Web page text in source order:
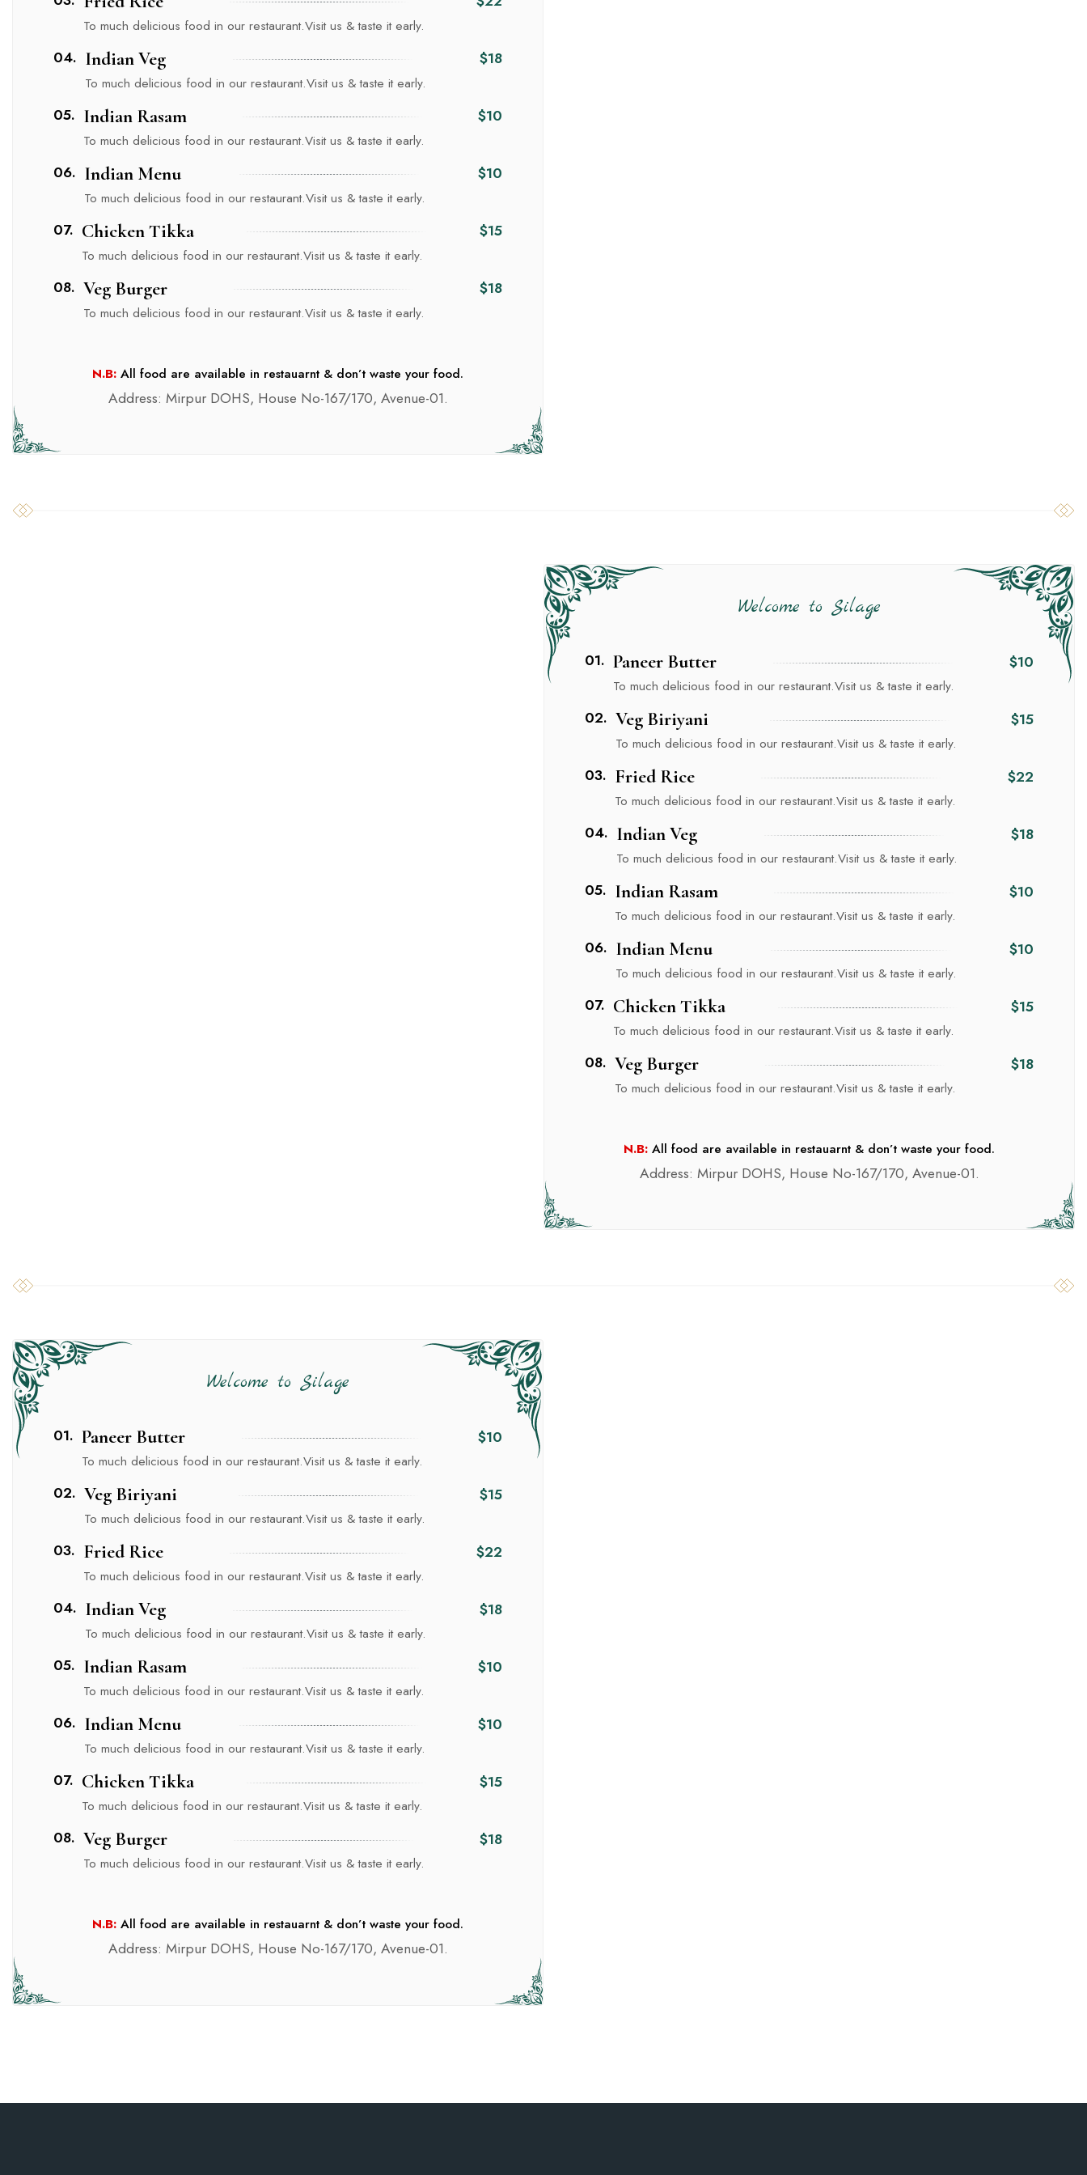
To much delicious food in our restaurant.Visit us & taste it early.
04. Indian Veg $18
To much delicious food in our restaurant.Visit us & taste it early.
05. Indian Rasam $10
To much delicious food in our restaurant.Visit us & taste it early.
06. Indian Menu $10
To much delicious food in our restaurant.Visit us & taste it early.
07. Chicken Tikka $15
To much delicious food in our restaurant.Visit us & taste it early.
08. Veg Burger $18
To much delicious food in our restaurant.Visit us & taste it early.
N.B: All food are available in restauarnt & don’t waste your food.
Address: Mirpur DOHS, House No-167/170, Avenue-01.
Welcome to Silage
01. Paneer Butter $10
To much delicious food in our restaurant.Visit us & taste it early.
02. Veg Biriyani $15
To much delicious food in our restaurant.Visit us & taste it early.
03. Fried Rice $22
To much delicious food in our restaurant.Visit us & taste it early.
04. Indian Veg $18
To much delicious food in our restaurant.Visit us & taste it early.
05. Indian Rasam $10
To much delicious food in our restaurant.Visit us & taste it early.
06. Indian Menu $10
To much delicious food in our restaurant.Visit us & taste it early.
07. Chicken Tikka $15
To much delicious food in our restaurant.Visit us & taste it early.
08. Veg Burger $18
To much delicious food in our restaurant.Visit us & taste it early.
N.B: All food are available in restauarnt & don’t waste your food.
Address: Mirpur DOHS, House No-167/170, Avenue-01.
Welcome to Silage
01. Paneer Butter $10
To much delicious food in our restaurant.Visit us & taste it early.
02. Veg Biriyani $15
To much delicious food in our restaurant.Visit us & taste it early.
03. Fried Rice $22
To much delicious food in our restaurant.Visit us & taste it early.
04. Indian Veg $18
To much delicious food in our restaurant.Visit us & taste it early.
05. Indian Rasam $10
To much delicious food in our restaurant.Visit us & taste it early.
06. Indian Menu $10
To much delicious food in our restaurant.Visit us & taste it early.
07. Chicken Tikka $15
To much delicious food in our restaurant.Visit us & taste it early.
08. Veg Burger $18
To much delicious food in our restaurant.Visit us & taste it early.
N.B: All food are available in restauarnt & don’t waste your food.
Address: Mirpur DOHS, House No-167/170, Avenue-01.